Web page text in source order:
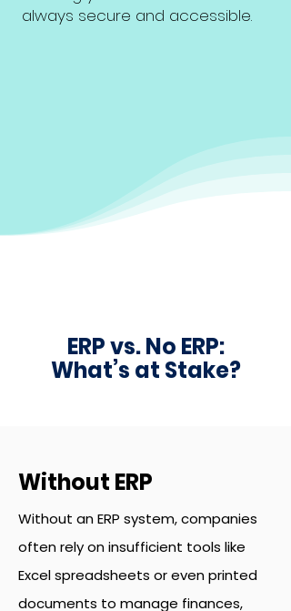
always secure and accessible.
ERP vs. No ERP:
What’s at Stake?
Without ERP
Without an ERP system, companies
often rely on insufficient tools like
Excel spreadsheets or even printed
documents to manage finances,